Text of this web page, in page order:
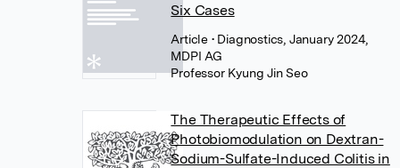
Six Cases
Article • Diagnostics, January 2024,
MDPI AG
Professor Kyung Jin Seo
The Therapeutic Effects of
Photobiomodulation on Dextran-
Sodium-Sulfate-Induced Colitis in